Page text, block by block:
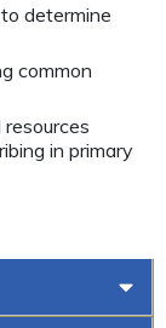
determine
common
in primary